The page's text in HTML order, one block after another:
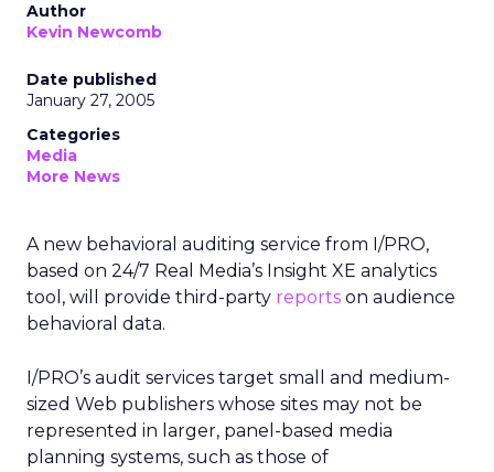
Author
Kevin Newcomb
Date published
January 27, 2005
Categories
Media
More News
A new behavioral auditing service from I/PRO,
based on 24/7 Real Media’s Insight XE analytics
tool, will provide third-party reports on audience
behavioral data.
I/PRO’s audit services target small and medium-
sized Web publishers whose sites may not be
represented in larger, panel-based media
planning systems, such as those of